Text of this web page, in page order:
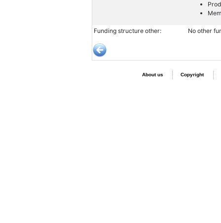
Funding structure other: No other
About us Copyright